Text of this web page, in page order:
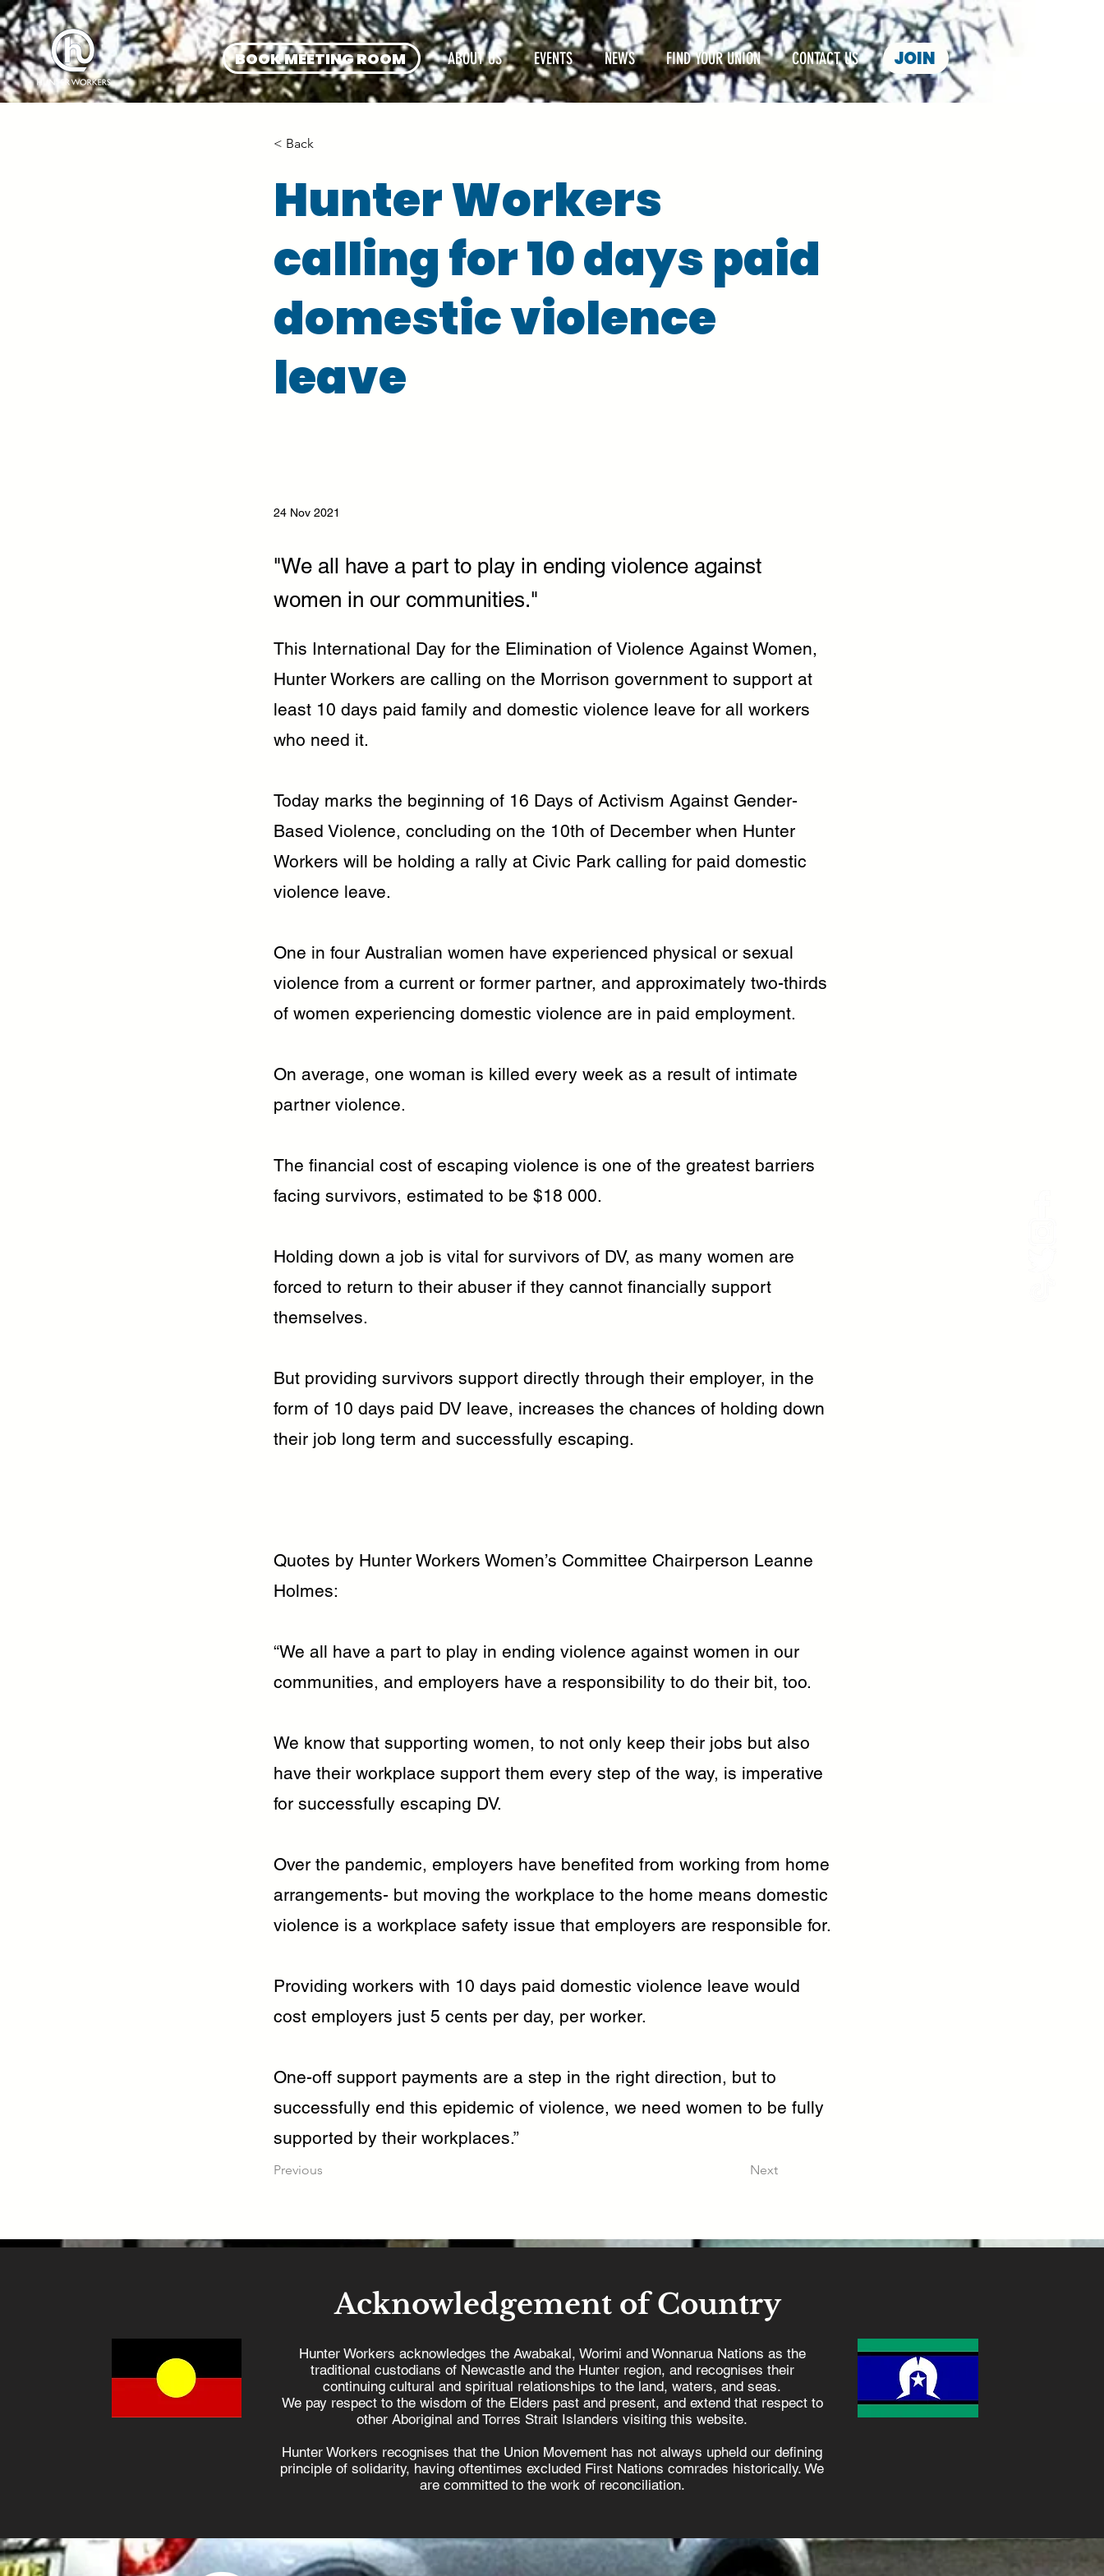
BOOK MEETING ROOM ABOUT US EVENTS NEWS FIND YOUR UNION CONTACT US JOIN
< Back
Hunter Workers
calling for 10 days paid
domestic violence
leave
24 Nov 2021
"We all have a part to play in ending violence against
women in our communities."
This International Day for the Elimination of Violence Against Women,
Hunter Workers are calling on the Morrison government to support at
least 10 days paid family and domestic violence leave for all workers
who need it.
Today marks the beginning of 16 Days of Activism Against Gender-
Based Violence, concluding on the 10th of December when Hunter
Workers will be holding a rally at Civic Park calling for paid domestic
violence leave.
One in four Australian women have experienced physical or sexual
violence from a current or former partner, and approximately two-thirds
of women experiencing domestic violence are in paid employment.
On average, one woman is killed every week as a result of intimate
partner violence.
The financial cost of escaping violence is one of the greatest barriers
facing survivors, estimated to be $18 000.
Holding down a job is vital for survivors of DV, as many women are
forced to return to their abuser if they cannot financially support
themselves.
But providing survivors support directly through their employer, in the
form of 10 days paid DV leave, increases the chances of holding down
their job long term and successfully escaping.
Quotes by Hunter Workers Women’s Committee Chairperson Leanne
Holmes:
“We all have a part to play in ending violence against women in our
communities, and employers have a responsibility to do their bit, too.
We know that supporting women, to not only keep their jobs but also
have their workplace support them every step of the way, is imperative
for successfully escaping DV.
Over the pandemic, employers have benefited from working from home
arrangements- but moving the workplace to the home means domestic
violence is a workplace safety issue that employers are responsible for.
Providing workers with 10 days paid domestic violence leave would
cost employers just 5 cents per day, per worker.
One-off support payments are a step in the right direction, but to
successfully end this epidemic of violence, we need women to be fully
supported by their workplaces.”
Previous Next
Acknowledgement of Country
Hunter Workers acknowledges the Awabakal, Worimi and Wonnarua Nations as the
traditional custodians of Newcastle and the Hunter region, and recognises their
continuing cultural and spiritual relationships to the land, waters, and seas.
We pay respect to the wisdom of the Elders past and present, and extend that respect to
other Aboriginal and Torres Strait Islanders visiting this website.
Hunter Workers recognises that the Union Movement has not always upheld our defining
principle of solidarity, having oftentimes excluded First Nations comrades historically. We
are committed to the work of reconciliation.